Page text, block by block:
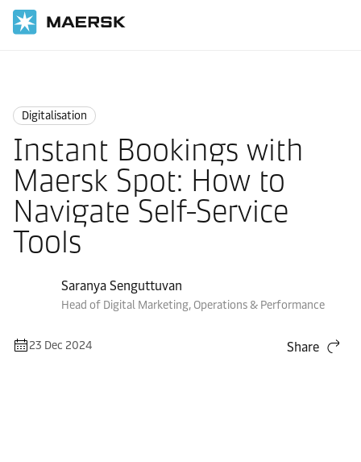
Digitalisation
Instant Bookings with
Maersk Spot: How to
Navigate Self-Service
Tools
Saranya Senguttuvan
Head of Digital Marketing, Operations & Performance
23 Dec 2024 Share